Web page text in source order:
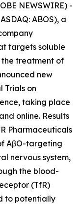
NEWSWIRE) -
ABOS), a
targets soluble
the treatment of
new
Trials on
taking place
online. Results
Pharmaceuticals
AβO-targeting
nervous system,
the blood-
(TfR)
to potentially